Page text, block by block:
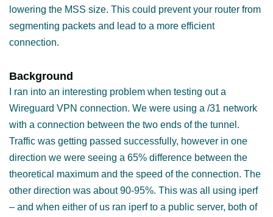
lowering the MSS size. This could prevent your router from
segmenting packets and lead to a more efficient
connection.
Background
I ran into an interesting problem when testing out a
Wireguard VPN connection. We were using a /31 network
with a connection between the two ends of the tunnel.
Traffic was getting passed successfully, however in one
direction we were seeing a 65% difference between the
theoretical maximum and the speed of the connection. The
other direction was about 90-95%. This was all using iperf
– and when either of us ran iperf to a public server, both of